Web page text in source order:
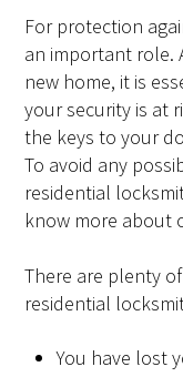
For protection
an important role.
new home, it is
your security is at
the keys to your
To avoid any
residential
know more about
There are plenty
residential
You have lost